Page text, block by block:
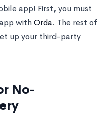
app! First, you must
withOrda. The rest of
up your third-party
No-